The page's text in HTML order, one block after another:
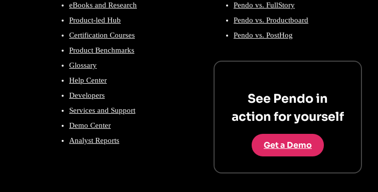
eBooks and Research
Product-led Hub
Certification Courses
Product Benchmarks
Glossary
Help Center
Developers
Services and Support
Demo Center
Analyst Reports
Pendo vs. FullStory
Pendo vs. Productboard
Pendo vs. PostHog
See Pendo in
action for yourself
Get a Demo